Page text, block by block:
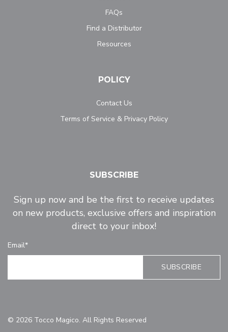
FAQs
Find a Distributor
Resources
POLICY
Contact Us
Terms of Service & Privacy Policy
SUBSCRIBE
Sign up now and be the first to receive updates
on new products, exclusive offers and inspiration
direct to your inbox!
Email*
© 2026 Tocco Magico. All Rights Reserved